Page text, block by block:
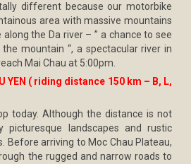
different because our motorbike
area with massive mountains
the Da river – ” a chance to see
mountain “, a spectacular river in
Mai Chau at 5:00pm.
YEN ( riding distance 150 km – B, L,
today. Although the distance is not
landscapes and rustic
Before arriving to Moc Chau Plateau,
the rugged and narrow roads to